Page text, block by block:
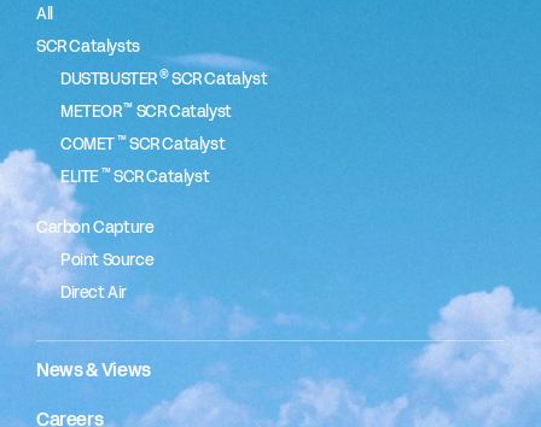
All
SCR Catalysts
DUSTBUSTER®SCR Catalyst
METEOR™SCR Catalyst
COMET™SCR Catalyst
ELITE™SCR Catalyst
Carbon Capture
Point Source
Direct Air
News & Views
Careers